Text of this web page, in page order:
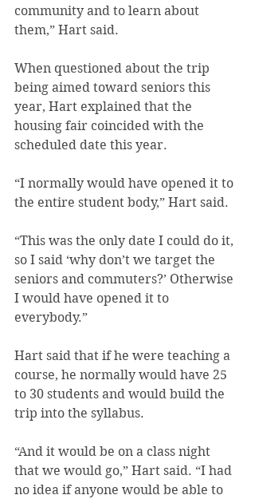
community and to learn about
them,” Hart said.
When questioned about the trip
being aimed toward seniors this
year, Hart explained that the
housing fair coincided with the
scheduled date this year.
“I normally would have opened it to
the entire student body,” Hart said.
“This was the only date I could do it,
so I said ‘why don’t we target the
seniors and commuters?’ Otherwise
I would have opened it to
everybody.”
Hart said that if he were teaching a
course, he normally would have 25
to 30 students and would build the
trip into the syllabus.
“And it would be on a class night
that we would go,” Hart said. “I had
no idea if anyone would be able to